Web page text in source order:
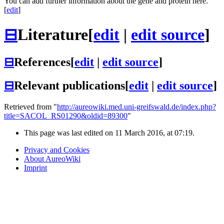
[edit]
⊟Literature[edit | edit source]
⊟References[edit | edit source]
⊟Relevant publications[edit edit source]
Retrieved from "http://aureowiki.med.uni-greifswald.de/index.php?
title=SACOL_RS01290&oldid=89300"
This page was last edited on 11 March 2016, at 07:19.
Privacy and Cookies
About AureoWiki
Imprint